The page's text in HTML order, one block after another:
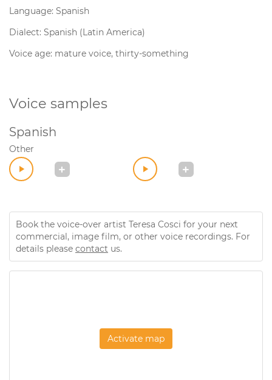
Language: Spanish
Dialect: Spanish (Latin America)
Voice age: mature voice, thirty-something
Voice samples
Spanish
Other
Book the voice-over artist Teresa Cosci for your next
commercial, image film, or other voice recordings. For
details please contact us.
Activate map